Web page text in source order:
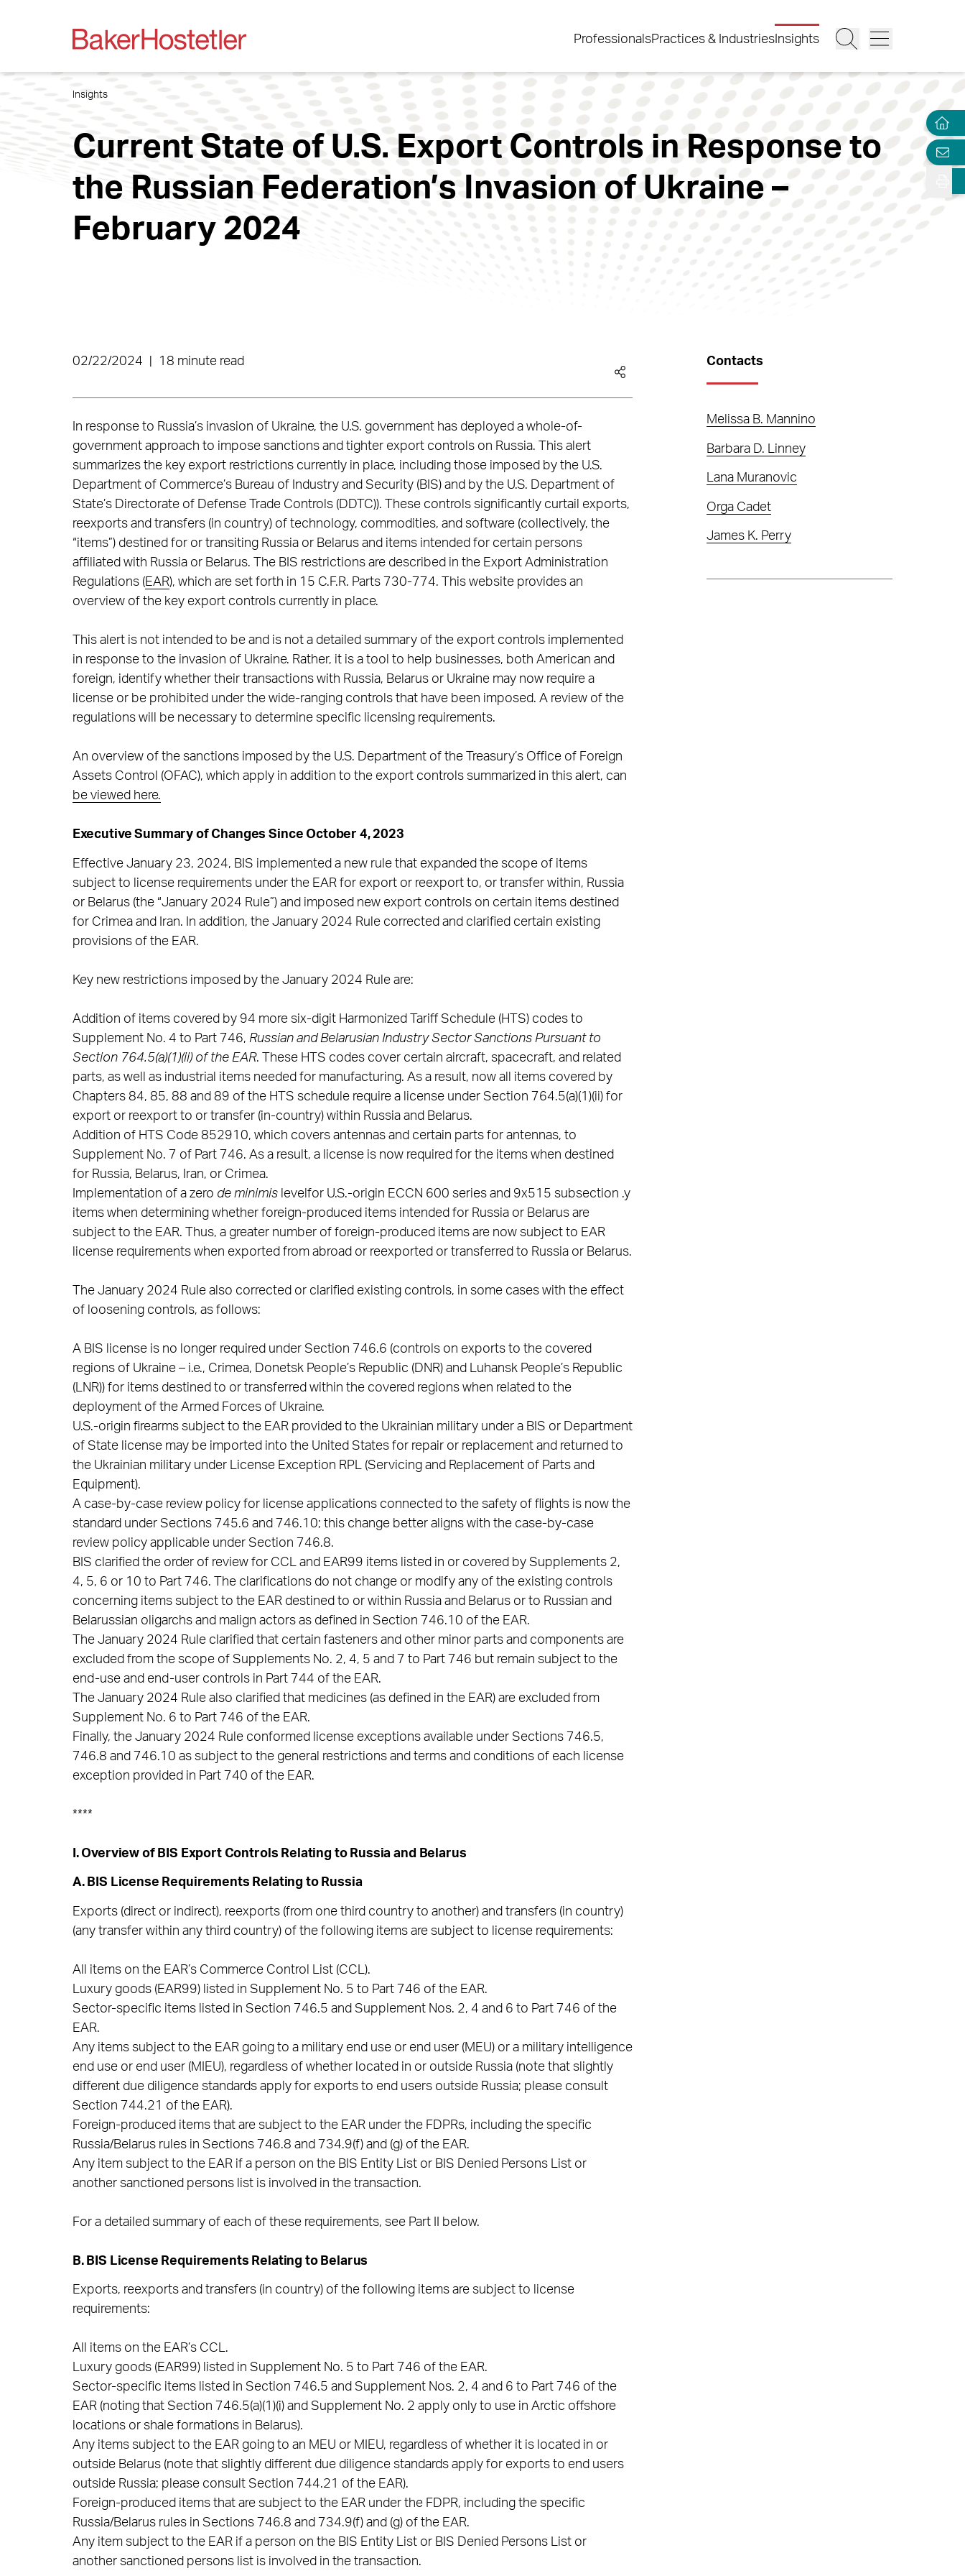
ProfessionalsPractices & Industries Insights
Insights
Current State of U.S. Export Controls in Response to
the Russian Federation’s Invasion of Ukraine –
February 2024
02/22/2024 18 minute read
In response to Russia’s invasion of Ukraine, the U.S. government has deployed a whole-of-
government approach to impose sanctions and tighter export controls on Russia. This alert
summarizes the key export restrictions currently in place, including those imposed by the U.S.
Department of Commerce’s Bureau of Industry and Security (BIS) and by the U.S. Department of
State’s Directorate of Defense Trade Controls (DDTC)). These controls significantly curtail exports,
reexports and transfers (in country) of technology, commodities, and software (collectively, the
“items”) destined for or transiting Russia or Belarus and items intended for certain persons
affiliated with Russia or Belarus. The BIS restrictions are described in the Export Administration
Regulations (EAR), which are set forth in 15 C.F.R. Parts 730-774. This website provides an
overview of the key export controls currently in place.
This alert is not intended to be and is not a detailed summary of the export controls implemented
in response to the invasion of Ukraine. Rather, it is a tool to help businesses, both American and
foreign, identify whether their transactions with Russia, Belarus or Ukraine may now require a
license or be prohibited under the wide-ranging controls that have been imposed. A review of the
regulations will be necessary to determine specific licensing requirements.
An overview of the sanctions imposed by the U.S. Department of the Treasury’s Office of Foreign
Assets Control (OFAC), which apply in addition to the export controls summarized in this alert, can
be viewed here.
Executive Summary of Changes Since October 4, 2023
Effective January 23, 2024, BIS implemented a new rule that expanded the scope of items
subject to license requirements under the EAR for export or reexport to, or transfer within, Russia
or Belarus (the “January 2024 Rule”) and imposed new export controls on certain items destined
for Crimea and Iran. In addition, the January 2024 Rule corrected and clarified certain existing
provisions of the EAR.
Key new restrictions imposed by the January 2024 Rule are:
Addition of items covered by 94 more six-digit Harmonized Tariff Schedule (HTS) codes to
Supplement No. 4 to Part 746, Russian and Belarusian Industry Sector Sanctions Pursuant to
Section 764.5(a)(1)(ii) of the EAR. These HTS codes cover certain aircraft, spacecraft, and related
parts, as well as industrial items needed for manufacturing. As a result, now all items covered by
Chapters 84, 85, 88 and 89 of the HTS schedule require a license under Section 764.5(a)(1)(ii) for
export or reexport to or transfer (in-country) within Russia and Belarus.
Addition of HTS Code 852910, which covers antennas and certain parts for antennas, to
Supplement No. 7 of Part 746. As a result, a license is now required for the items when destined
for Russia, Belarus, Iran, or Crimea.
Implementation of a zero de minimis levelfor U.S.-origin ECCN 600 series and 9x515 subsection .y
items when determining whether foreign-produced items intended for Russia or Belarus are
subject to the EAR. Thus, a greater number of foreign-produced items are now subject to EAR
license requirements when exported from abroad or reexported or transferred to Russia or Belarus.
The January 2024 Rule also corrected or clarified existing controls, in some cases with the effect
of loosening controls, as follows:
A BIS license is no longer required under Section 746.6 (controls on exports to the covered
regions of Ukraine – i.e., Crimea, Donetsk People’s Republic (DNR) and Luhansk People’s Republic
(LNR)) for items destined to or transferred within the covered regions when related to the
deployment of the Armed Forces of Ukraine.
U.S.-origin firearms subject to the EAR provided to the Ukrainian military under a BIS or Department
of State license may be imported into the United States for repair or replacement and returned to
the Ukrainian military under License Exception RPL (Servicing and Replacement of Parts and
Equipment).
A case-by-case review policy for license applications connected to the safety of flights is now the
standard under Sections 745.6 and 746.10; this change better aligns with the case-by-case
review policy applicable under Section 746.8.
BIS clarified the order of review for CCL and EAR99 items listed in or covered by Supplements 2,
4, 5, 6 or 10 to Part 746. The clarifications do not change or modify any of the existing controls
concerning items subject to the EAR destined to or within Russia and Belarus or to Russian and
Belarussian oligarchs and malign actors as defined in Section 746.10 of the EAR.
The January 2024 Rule clarified that certain fasteners and other minor parts and components are
excluded from the scope of Supplements No. 2, 4, 5 and 7 to Part 746 but remain subject to the
end-use and end-user controls in Part 744 of the EAR.
The January 2024 Rule also clarified that medicines (as defined in the EAR) are excluded from
Supplement No. 6 to Part 746 of the EAR.
Finally, the January 2024 Rule conformed license exceptions available under Sections 746.5,
746.8 and 746.10 as subject to the general restrictions and terms and conditions of each license
exception provided in Part 740 of the EAR.
****
I. Overview of BIS Export Controls Relating to Russia and Belarus
A. BIS License Requirements Relating to Russia
Exports (direct or indirect), reexports (from one third country to another) and transfers (in country)
(any transfer within any third country) of the following items are subject to license requirements:
All items on the EAR’s Commerce Control List (CCL).
Luxury goods (EAR99) listed in Supplement No. 5 to Part 746 of the EAR.
Sector-specific items listed in Section 746.5 and Supplement Nos. 2, 4 and 6 to Part 746 of the
EAR.
Any items subject to the EAR going to a military end use or end user (MEU) or a military intelligence
end use or end user (MIEU), regardless of whether located in or outside Russia (note that slightly
different due diligence standards apply for exports to end users outside Russia; please consult
Section 744.21 of the EAR).
Foreign-produced items that are subject to the EAR under the FDPRs, including the specific
Russia/Belarus rules in Sections 746.8 and 734.9(f) and (g) of the EAR.
Any item subject to the EAR if a person on the BIS Entity List or BIS Denied Persons List or
another sanctioned persons list is involved in the transaction.
For a detailed summary of each of these requirements, see Part II below.
B. BIS License Requirements Relating to Belarus
Exports, reexports and transfers (in country) of the following items are subject to license
requirements:
All items on the EAR’s CCL.
Luxury goods (EAR99) listed in Supplement No. 5 to Part 746 of the EAR.
Sector-specific items listed in Section 746.5 and Supplement Nos. 2, 4 and 6 to Part 746 of the
EAR (noting that Section 746.5(a)(1)(i) and Supplement No. 2 apply only to use in Arctic offshore
locations or shale formations in Belarus).
Any items subject to the EAR going to an MEU or MIEU, regardless of whether it is located in or
outside Belarus (note that slightly different due diligence standards apply for exports to end users
outside Russia; please consult Section 744.21 of the EAR).
Foreign-produced items that are subject to the EAR under the FDPR, including the specific
Russia/Belarus rules in Sections 746.8 and 734.9(f) and (g) of the EAR.
Any item subject to the EAR if a person on the BIS Entity List or BIS Denied Persons List or
another sanctioned persons list is involved in the transaction.
Contacts
Melissa B. Mannino
Barbara D. Linney
Lana Muranovic
Orga Cadet
James K. Perry